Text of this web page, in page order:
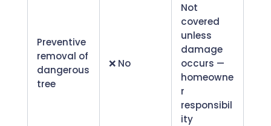
Preventive
removal of
dangerous
tree
❌ No
Not
covered
unless
damage
occurs —
homeowne
r
responsibil
ity